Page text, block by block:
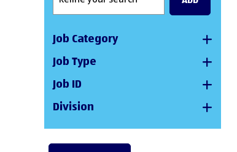
Job Category
Job Type
Job ID
Division